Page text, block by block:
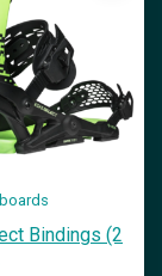
Bindings (2